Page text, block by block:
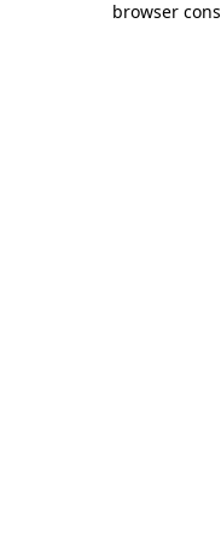
browser